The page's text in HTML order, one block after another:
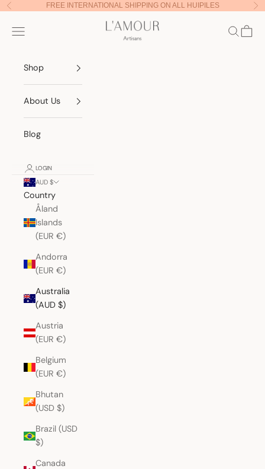
Skip to content
Previous FREE INTERNATIONAL SHIPPING ON ALL HUIPILES
Lamour Artisans
Navigation menu Search
Cart
Shop
About Us
Blog
LOGIN
AUD $
Country
Åland
Islands
(EUR €)
Andorra
(EUR €)
Australia
(AUD $)
Austria
(EUR €)
Belgium
(EUR €)
Bhutan
(USD $)
Brazil (USD
$)
Canada